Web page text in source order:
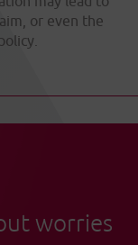
or even the
worries